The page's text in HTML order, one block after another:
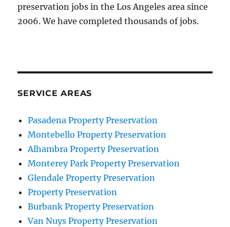
preservation jobs in the Los Angeles area since
2006. We have completed thousands of jobs.
SERVICE AREAS
Pasadena Property Preservation
Montebello Property Preservation
Alhambra Property Preservation
Monterey Park Property Preservation
Glendale Property Preservation
Property Preservation
Burbank Property Preservation
Van Nuys Property Preservation